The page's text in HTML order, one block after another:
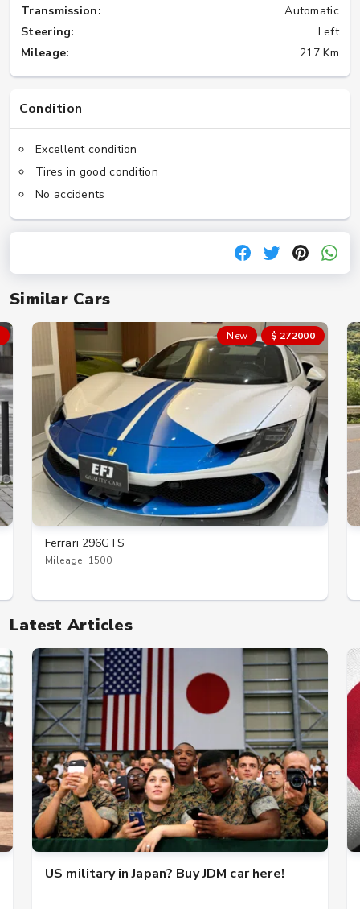
Similar Cars
New $ 272000
Ferrari 296GTS
Mileage: 1500
Latest Articles
US military in Japan? Buy JDM car here!
Transmission:
Automatic
Steering:
Left
Mileage:
217 Km
Condition
Excellent condition
Tires in good condition
No accidents